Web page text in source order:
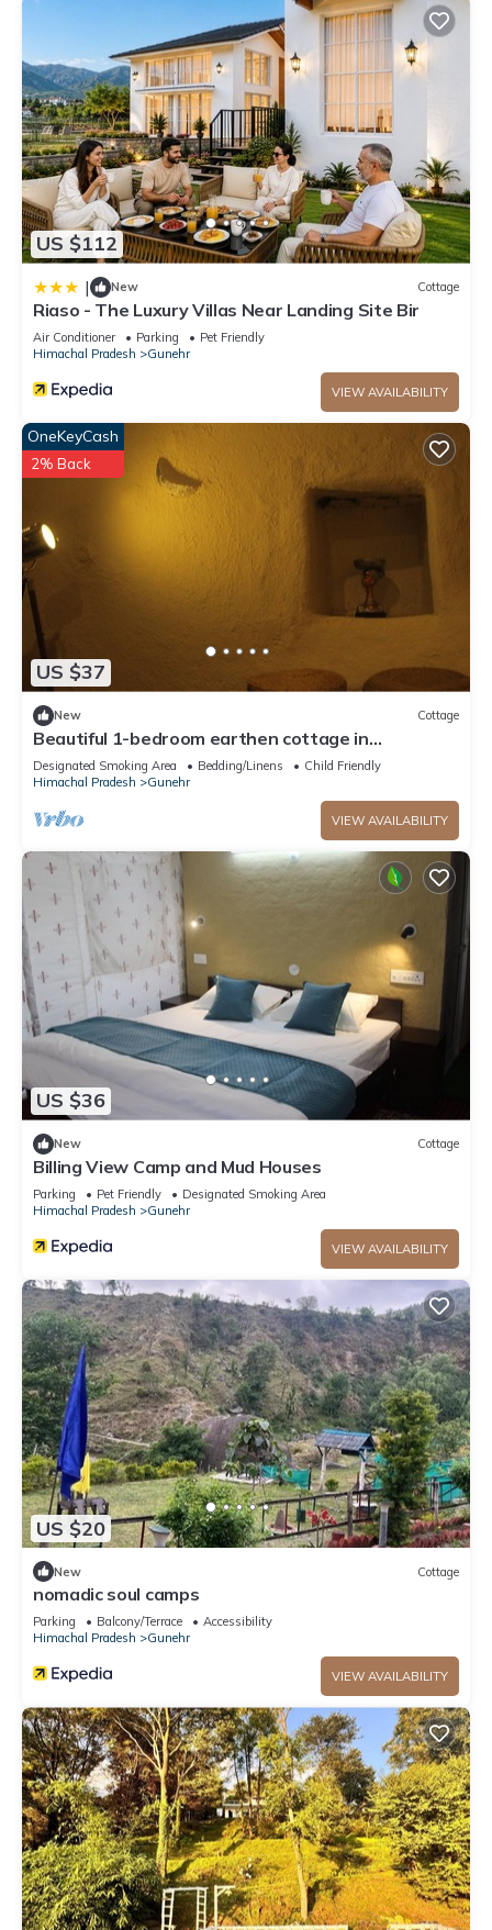
US $112
| New Cottage
Riaso - The Luxury Villas Near Landing Site Bir
Air Conditioner Parking
Pet Friendly
Himachal Pradesh
Gunehr
VIEW AVAILABILITY
US $37
OneKeyCash
2% Back
New Cottage
Beautiful 1-bedroom earthen cottage in
enchanting Bir - A perfect getaway
Designated Smoking Area Bedding/Linens
Child Friendly
Himachal Pradesh
Gunehr
VIEW AVAILABILITY
US $36
New Cottage
Billing View Camp and Mud Houses
Parking Pet Friendly
Designated Smoking Area
Himachal Pradesh
Gunehr
VIEW AVAILABILITY
US $20
New Cottage
nomadic soul camps
Parking Balcony/Terrace
Accessibility
Himachal Pradesh
Gunehr
VIEW AVAILABILITY